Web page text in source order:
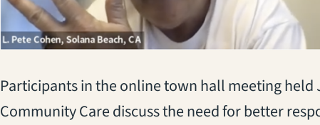
Participants in the online town hall meeting held
Community Care discuss the need for better